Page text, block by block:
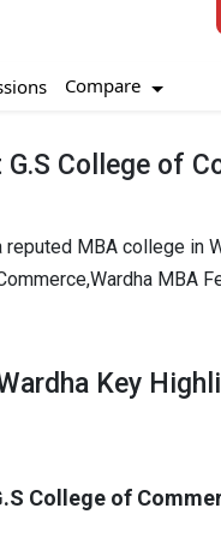
Compare
College of
MBA college in
MBA
Key
College of